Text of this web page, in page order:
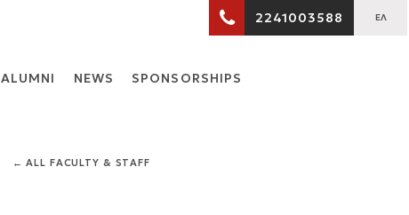
2241003588 ΕΛ
ALUMNI NEWS SPONSORSHIPS
← ALL FACULTY & STAFF